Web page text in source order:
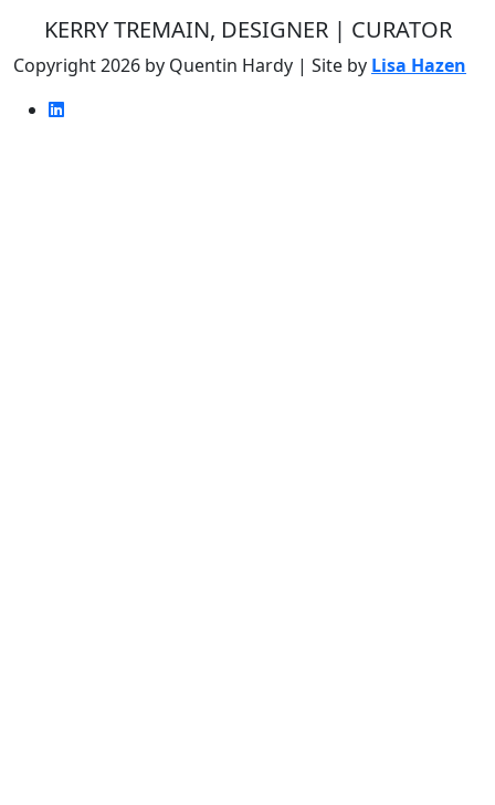
KERRY TREMAIN, DESIGNER | CURATOR
Copyright 2026 by Quentin Hardy | Site by Lisa Hazen